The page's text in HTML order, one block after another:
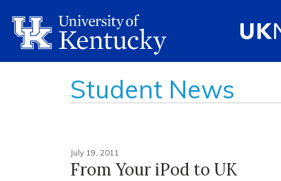
Student News
July 19, 2011
From Your iPod to UK